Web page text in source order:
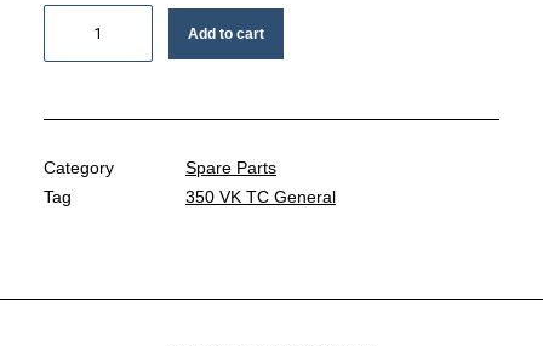
Add to cart
Category
Spare Parts
Tag
350 VK TC General